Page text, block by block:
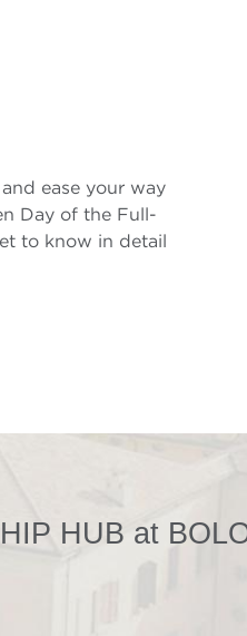
ease your way
Day of the Full-
to know in detail
HUB at